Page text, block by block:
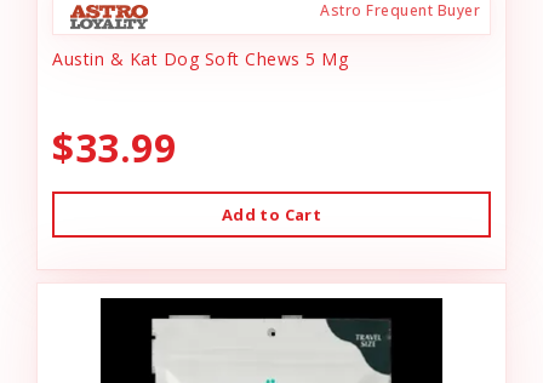
Astro Frequent Buyer
Austin & Kat Dog Soft Chews 5 Mg
$33.99
Add to Cart